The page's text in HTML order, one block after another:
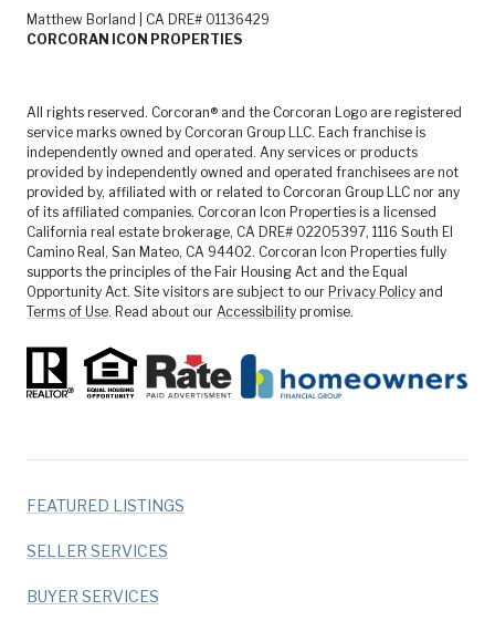
Matthew Borland | CA DRE# 01136429
CORCORAN ICON PROPERTIES
All rights reserved. Corcoran® and the Corcoran Logo are registered
service marks owned by Corcoran Group LLC. Each franchise is
independently owned and operated. Any services or products
provided by independently owned and operated franchisees are not
provided by, affiliated with or related to Corcoran Group LLC nor any
of its affiliated companies. Corcoran Icon Properties is a licensed
California real estate brokerage, CA DRE# 02205397, 1116 South El
Camino Real, San Mateo, CA 94402. Corcoran Icon Properties fully
supports the principles of the Fair Housing Act and the Equal
Opportunity Act. Site visitors are subject to our Privacy Policy and
Terms of Use. Read about our Accessibility promise.
FEATURED LISTINGS
SELLER SERVICES
BUYER SERVICES